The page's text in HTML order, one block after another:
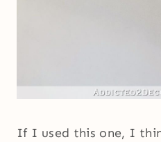
If I used this one, I